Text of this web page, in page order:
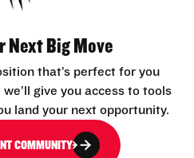
Next Big Move
that’s perfect for you
give you access to tools
land your next opportunity.
COMMUNITY